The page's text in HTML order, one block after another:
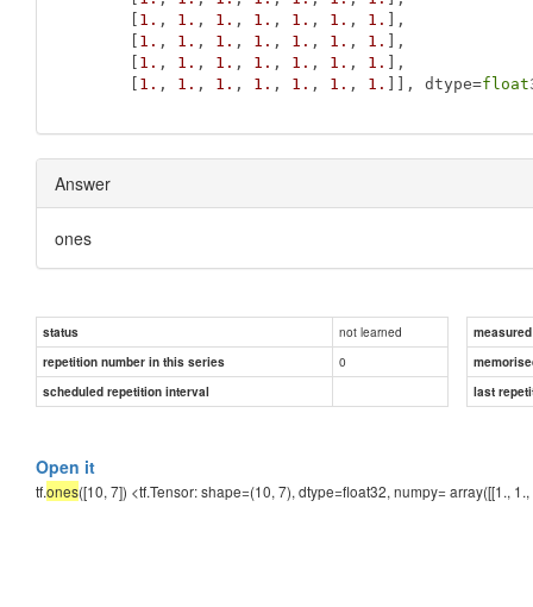
1. , 1. , 1. , 1. , 1. , 1. , 1.
],
1. , 1. , 1. , 1. , 1. , 1. , 1.
],
1. , 1. , 1. , 1. , 1. , 1. , 1.
],
1. , 1. , 1. , 1. , 1. , 1. , 1. ]], dtype=float
Answer
ones
status not learned
repetition number in this series
0
scheduled repetition interval
last
Open it
tf.ones([10, 7]) <tf.Tensor: shape=(10, 7), dtype=float32, numpy= array([[1.,